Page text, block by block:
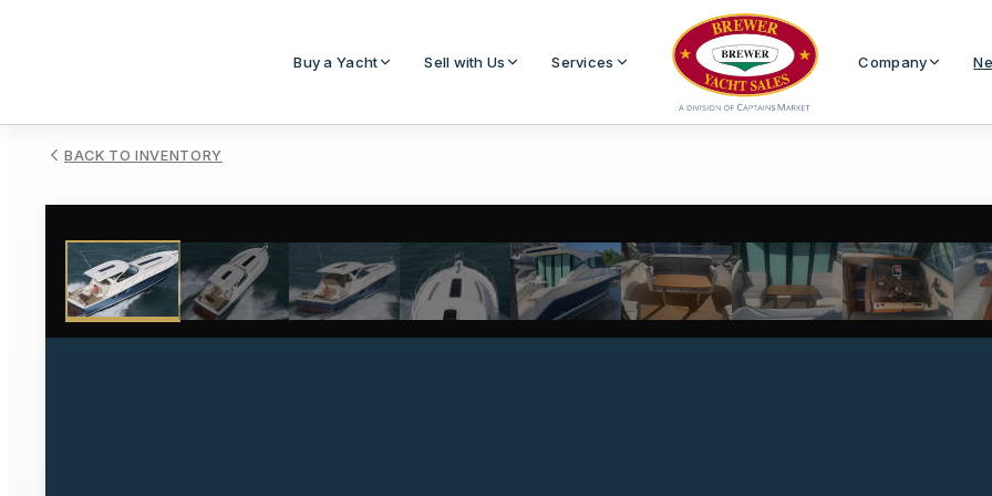
Buy a Yacht Sell with Us Services Company
BACK TO INVENTORY
1/15